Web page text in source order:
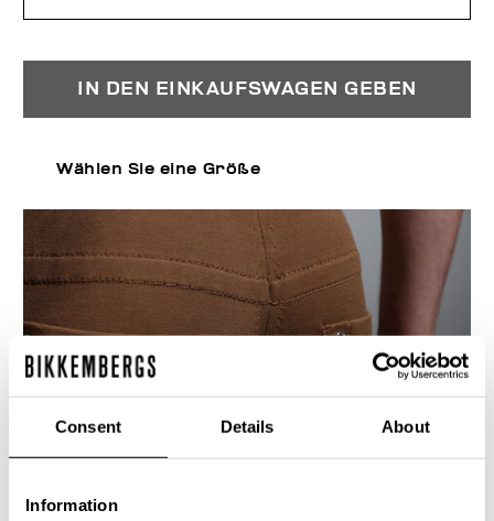
Consent Details About
Information
IN DEN EINKAUFSWAGEN GEBEN
Wählen Sie eine Größe